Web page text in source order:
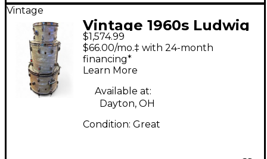
Vintage
Vintage 1960s Ludwig
3 Piece downbeat
marine pearl Drum Kit
$1,574.99
$66.00/mo.‡ with 24-month
financing*
Learn More
Available at:
Dayton, OH
Condition: Great